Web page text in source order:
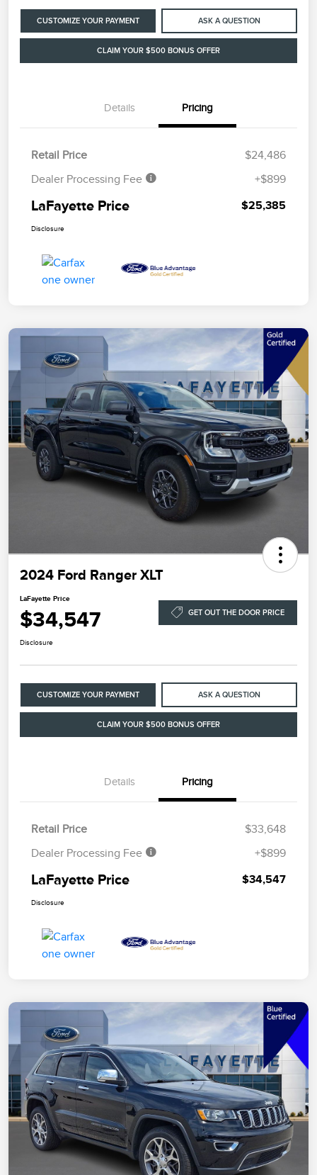
CUSTOMIZE YOUR PAYMENT ASK A QUESTION
CLAIM YOUR $500 BONUS OFFER
Details Pricing
Retail Price
$24,486
Dealer Processing Fee
+$899
LaFayette Price $25,385
Disclosure
2024 Ford Ranger XLT
LaFayette Price
$34,547 GET OUT THE DOOR PRICE
Disclosure
CUSTOMIZE YOUR PAYMENT ASK A QUESTION
CLAIM YOUR $500 BONUS OFFER
Details Pricing
Retail Price
$33,648
Dealer Processing Fee
+$899
LaFayette Price $34,547
Disclosure